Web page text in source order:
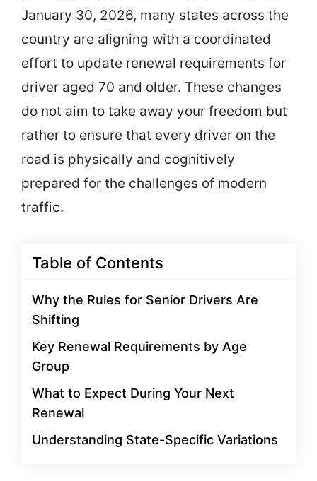
January 30, 2026, many states across the
country are aligning with a coordinated
effort to update renewal requirements for
driver aged 70 and older. These changes
do not aim to take away your freedom but
rather to ensure that every driver on the
road is physically and cognitively
prepared for the challenges of modern
traffic.
Table of Contents
Why the Rules for Senior Drivers Are
Shifting
Key Renewal Requirements by Age
Group
What to Expect During Your Next
Renewal
Understanding State-Specific Variations